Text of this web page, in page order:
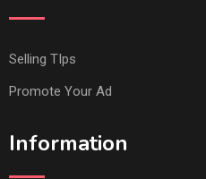
Selling TIps
Promote Your Ad
Information